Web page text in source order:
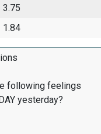
3.75
1.84
following feelings
yesterday?